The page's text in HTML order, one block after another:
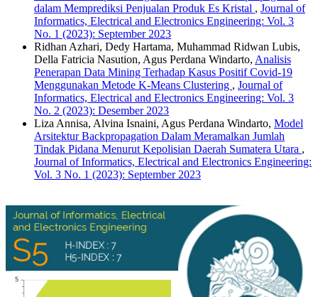
dalam Memprediksi Penjualan Produk Es Kristal , Journal of
Informatics, Electrical and Electronics Engineering: Vol. 3
No. 1 (2023): September 2023
Ridhan Azhari, Dedy Hartama, Muhammad Ridwan Lubis,
Della Fatricia Nasution, Agus Perdana Windarto, Analisis
Penerapan Data Mining Terhadap Kasus Positif Covid-19
Menggunakan Metode K-Means Clustering , Journal of
Informatics, Electrical and Electronics Engineering: Vol. 3
No. 2 (2023): Desember 2023
Liza Annisa, Alvina Isnaini, Agus Perdana Windarto, Model
Arsitektur Backpropagation Dalam Meramalkan Jumlah
Tindak Pidana Menurut Kepolisian Daerah Sumatera Utara ,
Journal of Informatics, Electrical and Electronics Engineering:
Vol. 3 No. 1 (2023): September 2023